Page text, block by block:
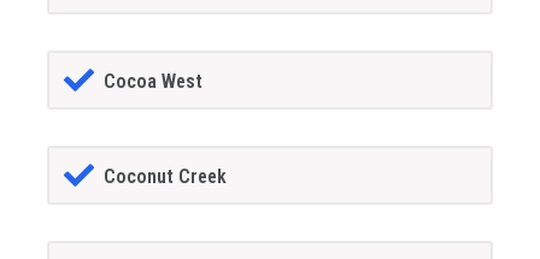
Cocoa West
Coconut Creek